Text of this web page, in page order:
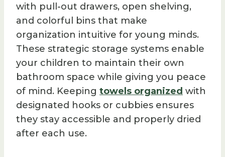
with pull-out drawers, open shelving,
and colorful bins that make
organization intuitive for young minds.
These strategic storage systems enable
your children to maintain their own
bathroom space while giving you peace
of mind. Keeping towels organized with
designated hooks or cubbies ensures
they stay accessible and properly dried
after each use.